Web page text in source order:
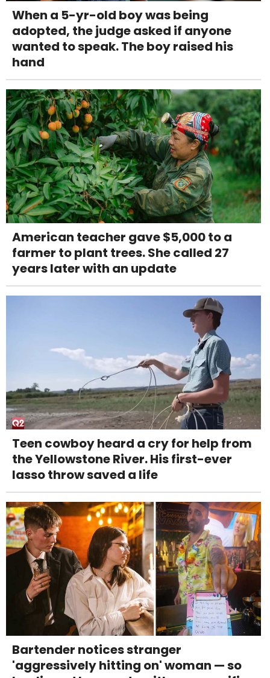
When a 5-yr-old boy was being
adopted, the judge asked if anyone
wanted to speak. The boy raised his
hand
American teacher gave $5,000 to a
farmer to plant trees. She called 27
years later with an update
Teen cowboy heard a cry for help from
the Yellowstone River. His first-ever
lasso throw saved a life
Bartender notices stranger
'aggressively hitting on' woman — so